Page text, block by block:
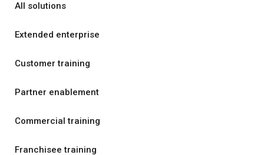
All solutions
Extended enterprise
Customer training
Partner enablement
Commercial training
Franchisee training